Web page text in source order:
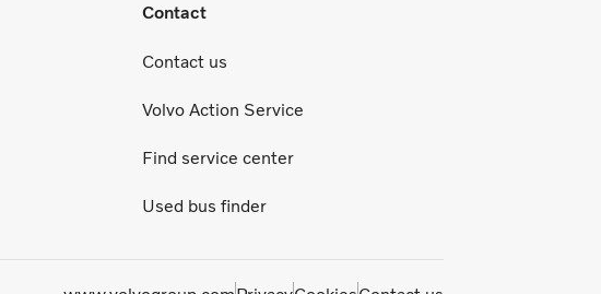
Contact
Contact us
Volvo Action Service
Find service center
Used bus finder